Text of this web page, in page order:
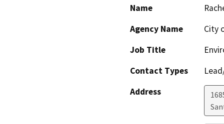
Name
Agency Name
City
Job Title
Contact Types
Address